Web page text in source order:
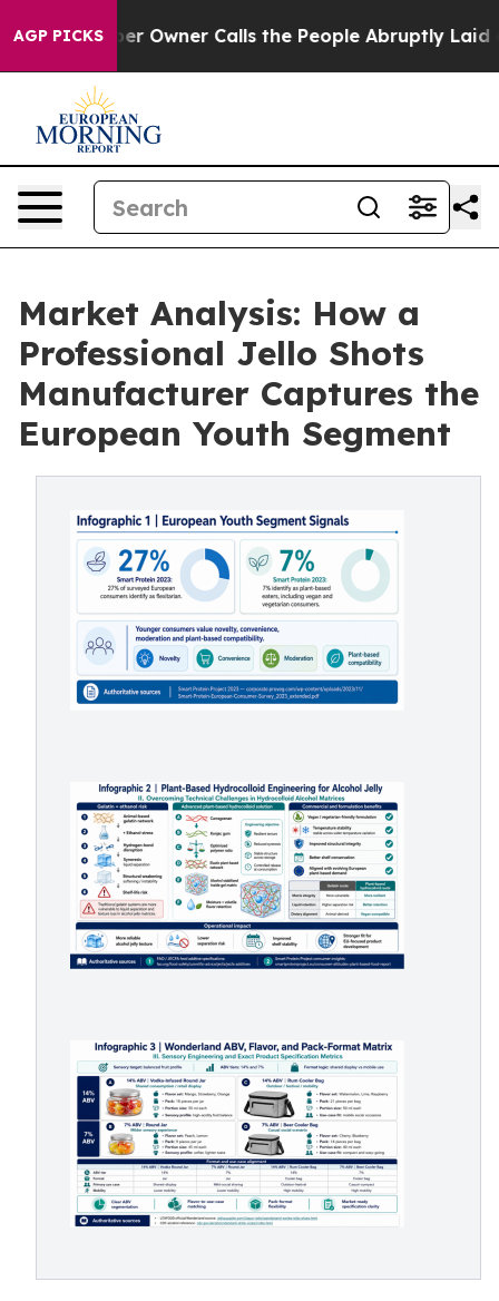
AGP PICKSOwner Calls the People Abruptly Laid off
Market Analysis: How a
Professional Jello Shots
Manufacturer Captures the
European Youth Segment